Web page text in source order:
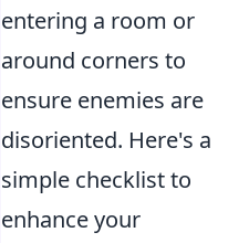
entering a room or
around corners to
ensure enemies are
disoriented. Here's a
simple checklist to
enhance your